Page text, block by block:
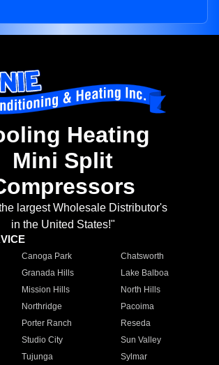
Heating
Mini Split
largest Wholesale Distributor's
in the United States!"
Canoga Park
Chatsworth
Granada Hills
Lake Balboa
Mission Hills
North Hills
Northridge
Pacoima
Porter Ranch
Reseda
Studio City
Sun Valley
Tujunga
Sylmar